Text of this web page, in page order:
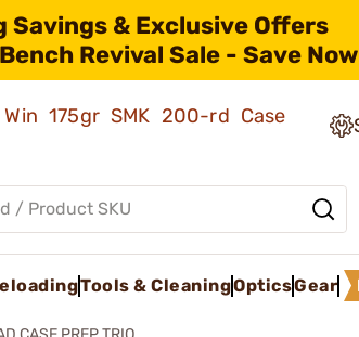
Savings & Exclusive Offers
Revival Sale - Save
175gr SMK 200-rd Case
Tools & CleaningOpticsGear